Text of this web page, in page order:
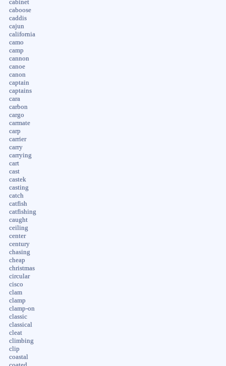
cabinet
caboose
caddis
cajun
california
camo
camp
cannon
canoe
canon
captain
captains
cara
carbon
cargo
carmate
carp
carrier
carry
carrying
cart
cast
castek
casting
catch
catfish
catfishing
caught
ceiling
center
century
chasing
cheap
christmas
circular
cisco
clam
clamp
clamp-on
classic
classical
cleat
climbing
clip
coastal